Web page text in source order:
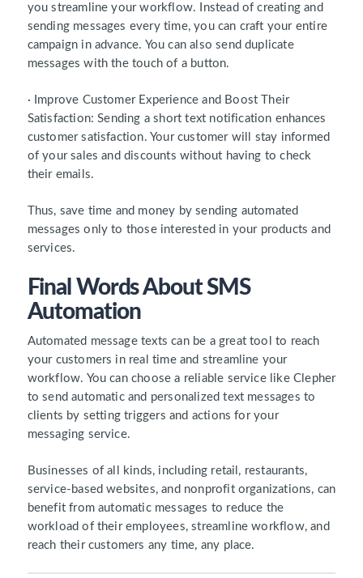
you streamline your workflow. Instead of creating and
sending messages every time, you can craft your entire
campaign in advance. You can also send duplicate
messages with the touch of a button.
· Improve Customer Experience and Boost Their
Satisfaction: Sending a short text notification enhances
customer satisfaction. Your customer will stay informed
of your sales and discounts without having to check
their emails.
Thus, save time and money by sending automated
messages only to those interested in your products and
services.
Final Words About SMS
Automation
Automated message texts can be a great tool to reach
your customers in real time and streamline your
workflow. You can choose a reliable service like Clepher
to send automatic and personalized text messages to
clients by setting triggers and actions for your
messaging service.
Businesses of all kinds, including retail, restaurants,
service-based websites, and nonprofit organizations, can
benefit from automatic messages to reduce the
workload of their employees, streamline workflow, and
reach their customers any time, any place.